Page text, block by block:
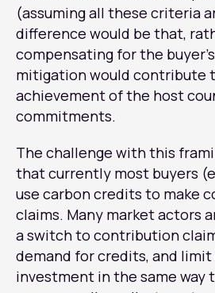
(assuming all these criteria
difference would be that,
compensating for the
mitigation would contribute
achievement of the host
commitments.
The challenge with this
that currently most buyers
use carbon credits to make
claims. Many market actors
a switch to contribution
demand for credits, and limit
investment in the same way